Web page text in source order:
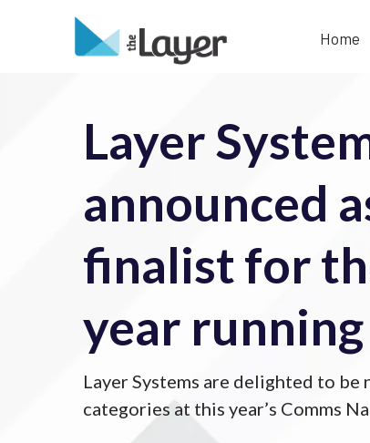
Home
Layer
announced
finalist for
year running
Layer Systems are delighted to be
categories at this year’s Comms